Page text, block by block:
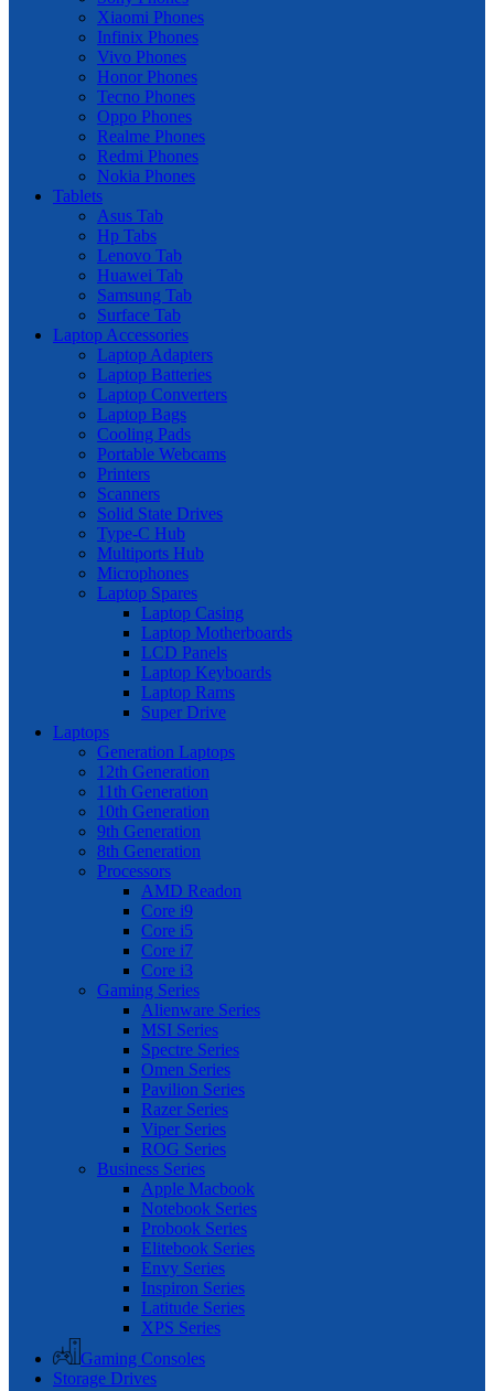
Xiaomi Phones
Infinix Phones
Vivo Phones
Honor Phones
Tecno Phones
Oppo Phones
Realme Phones
Redmi Phones
Nokia Phones
Tablets
Asus Tab
Hp Tabs
Lenovo Tab
Huawei Tab
Samsung Tab
Surface Tab
Laptop Accessories
Laptop Adapters
Laptop Batteries
Laptop Converters
Laptop Bags
Cooling Pads
Portable Webcams
Printers
Scanners
Solid State Drives
Type-C Hub
Multiports Hub
Microphones
Laptop Spares
Laptop Casing
Laptop Motherboards
LCD Panels
Laptop Keyboards
Laptop Rams
Super Drive
Laptops
Generation Laptops
12th Generation
11th Generation
10th Generation
9th Generation
8th Generation
Processors
AMD Readon
Core i9
Core i5
Core i7
Core i3
Gaming Series
Alienware Series
MSI Series
Spectre Series
Omen Series
Pavilion Series
Razer Series
Viper Series
ROG Series
Business Series
Apple Macbook
Notebook Series
Probook Series
Elitebook Series
Envy Series
Inspiron Series
Latitude Series
XPS Series
Gaming Consoles
Storage Drives